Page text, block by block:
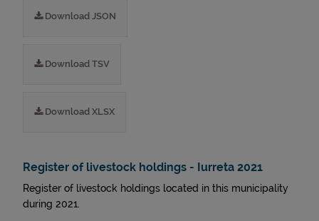
Download JSON
Download TSV
Download XLSX
Register of livestock holdings - Iurreta 2021
Register of livestock holdings located in this municipality
during 2021.